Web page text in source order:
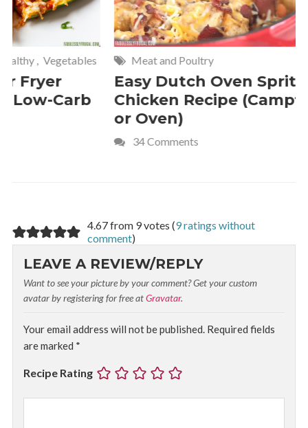
Meat and Poultry
Easy Dutch Oven Sprite
Chicken Recipe (Campfire
4.67 from 9 votes (9 ratings without
comment)
LEAVE A REVIEW/REPLY
Want to see your picture by your comment? Get your custom
avatar by registering for free atGravatar.
Your email address will not be published. Required fields
are marked *
Recipe Rating